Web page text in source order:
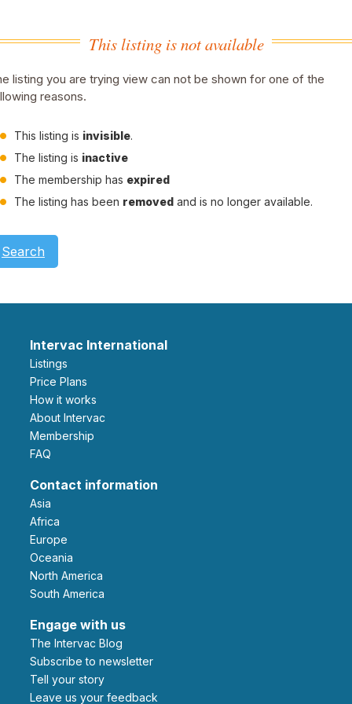
This listing is not available
listing you are trying view can not be shown for one of the
reasons.
This listing is invisible.
The listing is inactive
The membership has expired
The listing has been removed and is no longer available.
Search
Intervac International
Listings
Price Plans
How it works
About Intervac
Membership
FAQ
Contact information
Asia
Africa
Europe
Oceania
North America
South America
Engage with us
The Intervac Blog
Subscribe to newsletter
Tell your story
leave us your feedback